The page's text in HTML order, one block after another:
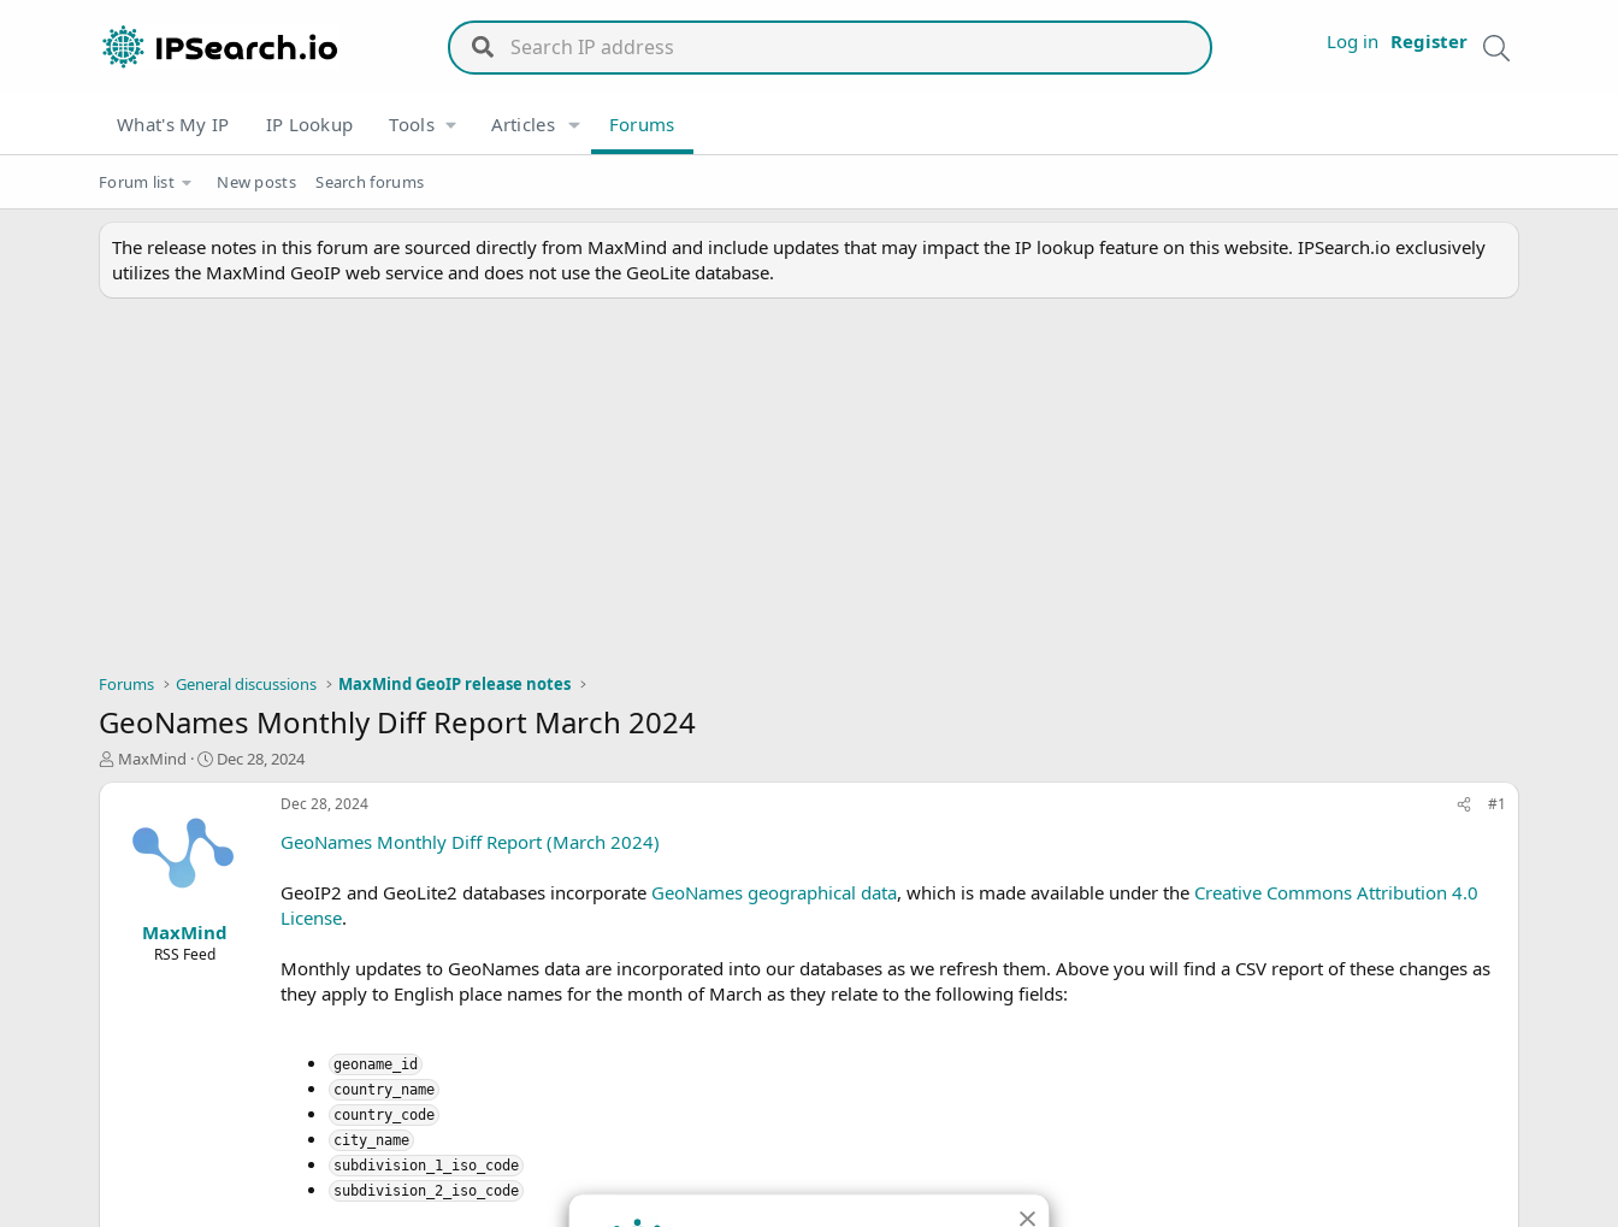
Log in Register
What's My IP IP Lookup Tools Articles Forums
Forum list New posts Search forums
The release notes in this forum are sourced directly from MaxMind and include updates that may impact the IP lookup feature on this website. IPSearch.io exclusively
utilizes the MaxMind GeoIP web service and does not use the GeoLite database.
Forums General discussions MaxMind GeoIP release notes
GeoNames Monthly Diff Report March 2024
T
h
MaxMind
S
t
t
d
e
Dec 28, 2024
MaxMind
RSS Feed
Dec 28, 2024 #1
GeoNames Monthly Diff Report (March 2024)
GeoIP2 and GeoLite2 databases incorporate GeoNames geographical data, which is made available under the Creative Commons Attribution 4.0
License.
Monthly updates to GeoNames data are incorporated into our databases as we refresh them. Above you will find a CSV report of these changes as
they apply to English place names for the month of March as they relate to the following fields:
geoname_id
country_name
country_code
city_name
subdivision_1_iso_code
subdivision_2_iso_code